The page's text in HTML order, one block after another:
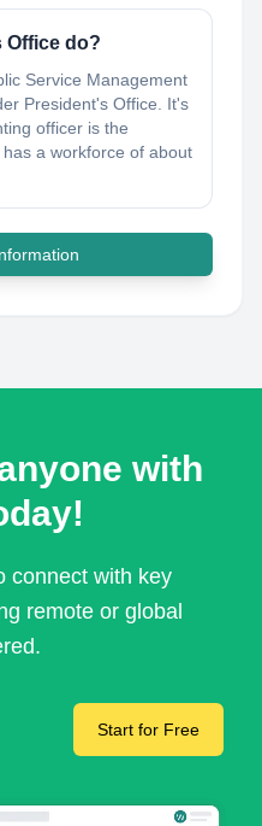
Office do?
Service Management
President's Office. It's
officer is the
a workforce of about
with
connect with key
remote or global
Start for Free